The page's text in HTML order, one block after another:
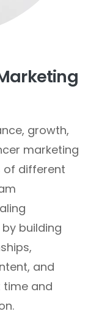
growth,
marketing
of different
building
and
and